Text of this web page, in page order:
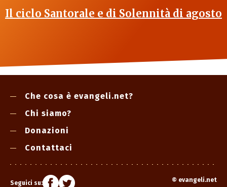
Il ciclo Santorale e di Solennità di agosto
Che cosa è evangeli.net?
Chi siamo?
Donazioni
Contattaci
Seguici su: © evangeli.net